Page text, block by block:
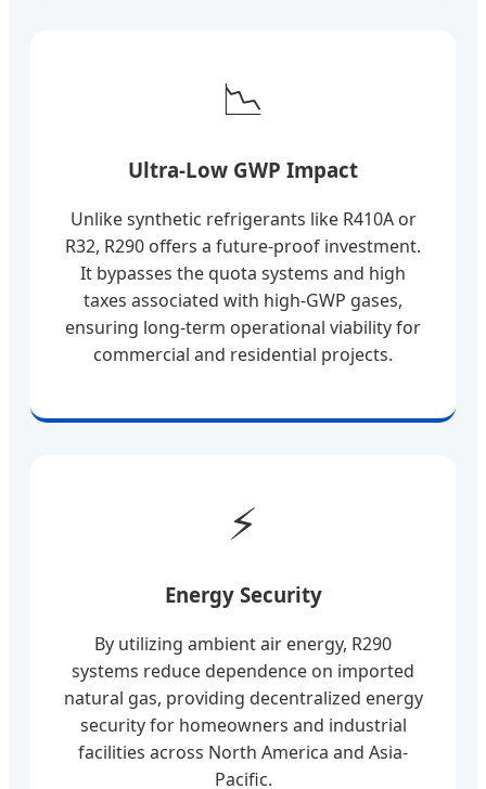
📉
Ultra-Low GWP Impact
Unlike synthetic refrigerants like R410A or
R32, R290 offers a future-proof investment.
It bypasses the quota systems and high
taxes associated with high-GWP gases,
ensuring long-term operational viability for
commercial and residential projects.
⚡
Energy Security
By utilizing ambient air energy, R290
systems reduce dependence on imported
natural gas, providing decentralized energy
security for homeowners and industrial
facilities across North America and Asia-
Pacific.